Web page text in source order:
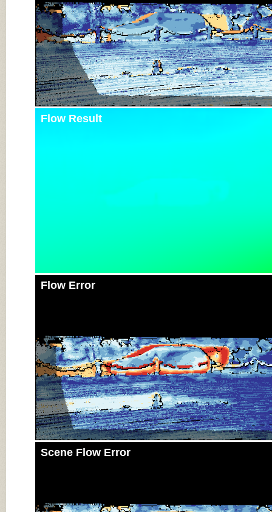
Flow Result
Flow Error
Scene Flow Error